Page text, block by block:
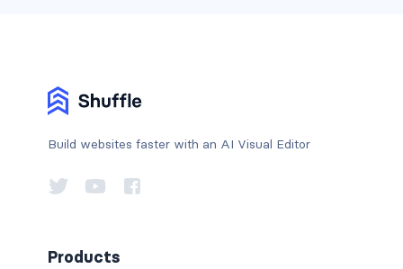
Build websites faster with an AI Visual Editor
Products